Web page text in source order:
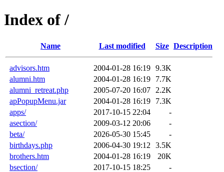
Index of /
Name Last modified Size Description
advisors.htm 2004-01-28 16:19 9.3K
alumni.htm
2004-01-28 16:19
7.7K
alumni_retreat.php
2005-07-20 16:07
2.2K
apPopupMenu.jar
2004-01-28 16:19
7.3K
apps/
2017-10-15 22:04
-
asection/
2009-03-12 20:06
-
beta/
2026-05-30 15:45
-
birthdays.php
2006-04-30 19:12
3.5K
brothers.htm
2004-01-28 16:19
20K
bsection/
2017-10-15 18:25
-